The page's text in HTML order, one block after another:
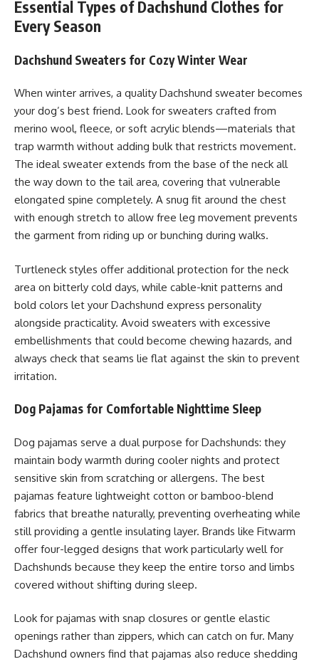
Essential Types of Dachshund Clothes for
Every Season
Dachshund Sweaters for Cozy Winter Wear
When winter arrives, a quality Dachshund sweater becomes
your dog’s best friend. Look for sweaters crafted from
merino wool, fleece, or soft acrylic blends—materials that
trap warmth without adding bulk that restricts movement.
The ideal sweater extends from the base of the neck all
the way down to the tail area, covering that vulnerable
elongated spine completely. A snug fit around the chest
with enough stretch to allow free leg movement prevents
the garment from riding up or bunching during walks.
Turtleneck styles offer additional protection for the neck
area on bitterly cold days, while cable-knit patterns and
bold colors let your Dachshund express personality
alongside practicality. Avoid sweaters with excessive
embellishments that could become chewing hazards, and
always check that seams lie flat against the skin to prevent
irritation.
Dog Pajamas for Comfortable Nighttime Sleep
Dog pajamas serve a dual purpose for Dachshunds: they
maintain body warmth during cooler nights and protect
sensitive skin from scratching or allergens. The best
pajamas feature lightweight cotton or bamboo-blend
fabrics that breathe naturally, preventing overheating while
still providing a gentle insulating layer. Brands like Fitwarm
offer four-legged designs that work particularly well for
Dachshunds because they keep the entire torso and limbs
covered without shifting during sleep.
Look for pajamas with snap closures or gentle elastic
openings rather than zippers, which can catch on fur. Many
Dachshund owners find that pajamas also reduce shedding